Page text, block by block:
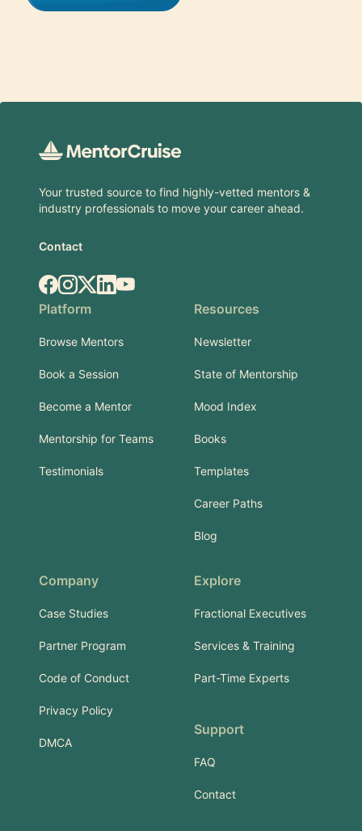
Your trusted source to find highly-vetted mentors &
industry professionals to move your career ahead.
Contact
Facebook
Instagram
X.comLinkedIn
YouTube
Platform
Browse Mentors
Book a Session
Become a Mentor
Mentorship for Teams
Testimonials
Resources
Newsletter
State of Mentorship
Mood Index
Books
Templates
Career Paths
Blog
Company
Case Studies
Partner Program
Code of Conduct
Privacy Policy
DMCA
Explore
Fractional Executives
Services & Training
Part-Time Experts
Support
FAQ
Contact